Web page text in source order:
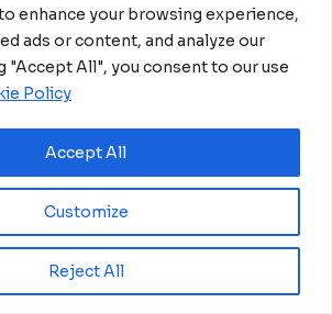
enhance your browsing experience,
ads or content, and analyze our
"Accept All", you consent to our use
Policy
Customize
Reject All
Accept All
in the country, arguing that the
operation” was necessary to
and Lugansk People’s
Moscow has recognized as
action has prompted an
and threats of new, large-scale
President Volodymyr Zelensky
that Kiev had cut
Moscow.